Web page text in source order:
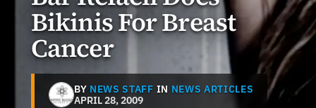
Bikinis For Breast
Cancer
BY NEWS STAFF IN NEWS ARTICLES
APRIL 28, 2009